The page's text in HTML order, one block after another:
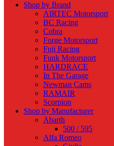
Shop by Brand
AIRTEC Motorsport
BC Racing
Cobra
Forge Motorsport
Fuji Racing
Funk Motorsport
HARDRACE
In The Garage
Newman Cams
RAMAIR
Scorpion
Shop by Manufacturer
Abarth
500 / 595
Alfa Romeo